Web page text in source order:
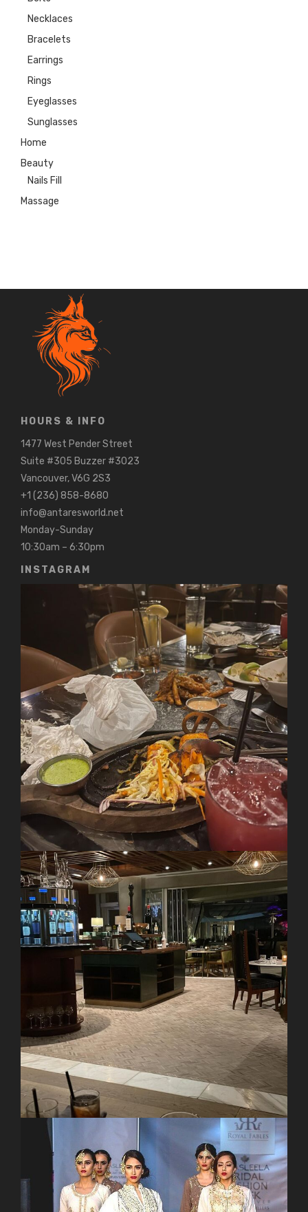
Necklaces
Bracelets
Earrings
Rings
Eyeglasses
Sunglasses
Home
Beauty
Nails Fill
Massage
HOURS & INFO
1477 West Pender Street
Suite #305 Buzzer #3023
Vancouver, V6G 2S3
+1 (236) 858-8680
info@antaresworld.net
Monday-Sunday
10:30am – 6:30pm
INSTAGRAM